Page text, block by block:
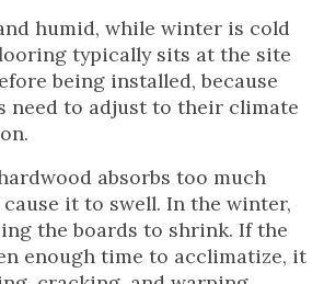
humid, while winter is cold
typically sits at the site
being installed, because
need to adjust to their climate
absorbs too much
it to swell. In the winter,
the boards to shrink. If the
enough time to acclimatize, it